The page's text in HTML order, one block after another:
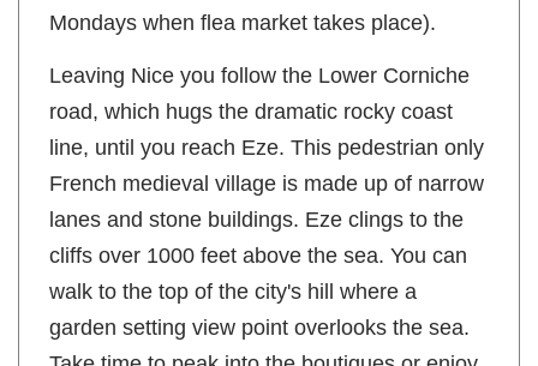
Mondays when flea market takes place).
Leaving Nice you follow the Lower Corniche
road, which hugs the dramatic rocky coast
line, until you reach Eze. This pedestrian only
French medieval village is made up of narrow
lanes and stone buildings. Eze clings to the
cliffs over 1000 feet above the sea. You can
walk to the top of the city's hill where a
garden setting view point overlooks the sea.